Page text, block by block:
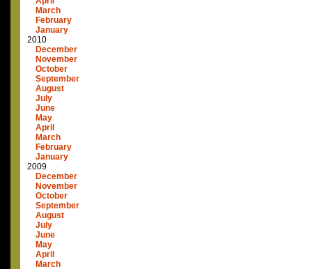
March
February
January
2010
December
November
October
September
August
July
June
May
April
March
February
January
2009
December
November
October
September
August
July
June
May
April
March